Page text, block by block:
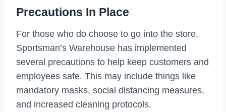
Precautions In Place
For those who do choose to go into the store,
Sportsman’s Warehouse has implemented
several precautions to help keep customers and
employees safe. This may include things like
mandatory masks, social distancing measures,
and increased cleaning protocols.